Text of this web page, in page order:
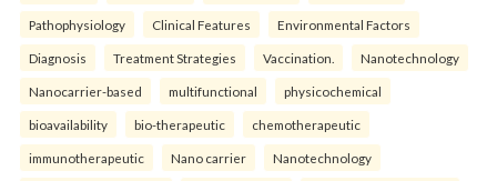
Pathophysiology Clinical Features Environmental Factors
Diagnosis Treatment Strategies Vaccination. Nanotechnology
Nanocarrier-based multifunctional physicochemical
bioavailability bio-therapeutic chemotherapeutic
immunotherapeutic Nano carrier Nanotechnology